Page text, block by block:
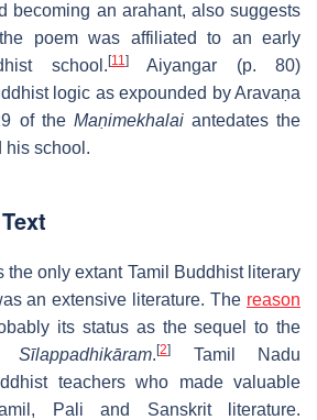
becoming an arahant, also suggests
poem was affiliated to an early
school. [11]Aiyangar (p. 80)
logic as expounded by Aravaṇa
of the Maṇimekhalaiantedates the
his school.
the only extant Tamil Buddhist literary
an extensive literature. The reason
its status as the sequel to the
Sīlappadhikāram. [2]
Tamil Nadu
teachers who made valuable
Pali and Sanskrit literature.